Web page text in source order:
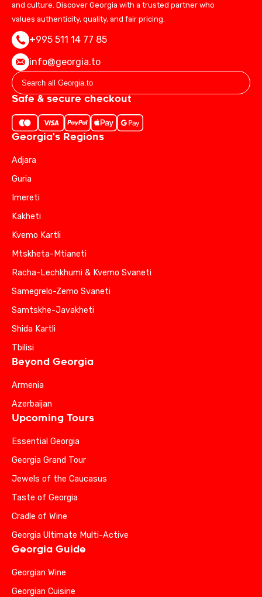
and culture. Discover Georgia with a trusted partner who
values authenticity, quality, and fair pricing.
+995 511 14 77 85
info@georgia.to
Safe & secure checkout
Georgia's Regions
Adjara
Guria
Imereti
Kakheti
Kvemo Kartli
Mtskheta-Mtianeti
Racha-Lechkhumi & Kvemo Svaneti
Samegrelo-Zemo Svaneti
Samtskhe-Javakheti
Shida Kartli
Tbilisi
Beyond Georgia
Armenia
Azerbaijan
Upcoming Tours
Essential Georgia
Georgia Grand Tour
Jewels of the Caucasus
Taste of Georgia
Cradle of Wine
Georgia Ultimate Multi-Active
Georgia Guide
Georgian Wine
Georgian Cuisine